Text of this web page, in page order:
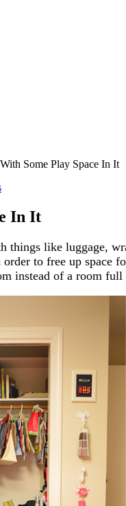
Some Play Space In It
In It
things like luggage,
to free up space
instead of a room full